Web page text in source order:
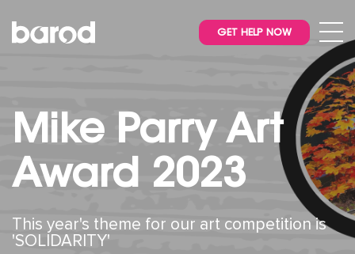
GET HELP NOW
Mike Parry Art
Award 2023
This year's theme for our art competition is
'SOLIDARITY'